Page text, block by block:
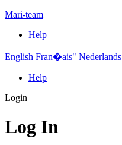
Mari-team
Help
English Fran�ais" Nederlands
Help
Login
Log In